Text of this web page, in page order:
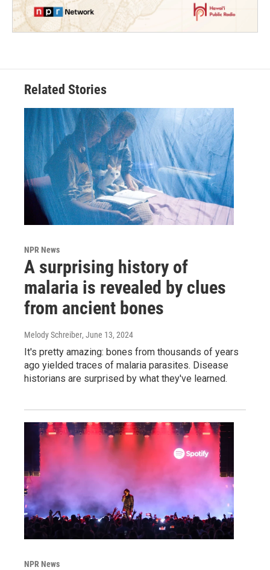
Related Stories
NPR News
A surprising history of
malaria is revealed by clues
from ancient bones
Melody Schreiber, June 13, 2024
It's pretty amazing: bones from thousands of years
ago yielded traces of malaria parasites. Disease
historians are surprised by what they've learned.
NPR News